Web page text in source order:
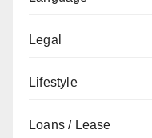
Legal
Lifestyle
Loans / Lease